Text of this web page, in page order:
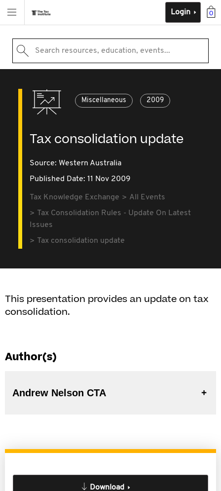
0
Login
Search resources, education, events...
Miscellaneous 2009
Tax consolidation update
Source: Western Australia
Published Date: 11 Nov 2009
Tax Knowledge Exchange
All Events
Tax Consolidation Rules - Update On Latest
Issues
Tax consolidation update
This presentation provides an update on tax
consolidation.
Author(s)
Andrew Nelson CTA
Download